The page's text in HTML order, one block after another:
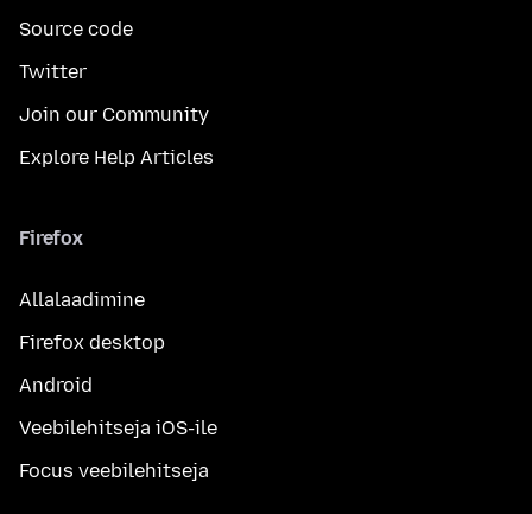
Source code
Twitter
Join our Community
Explore Help Articles
Firefox
Allalaadimine
Firefox desktop
Android
Veebilehitseja iOS-ile
Focus veebilehitseja